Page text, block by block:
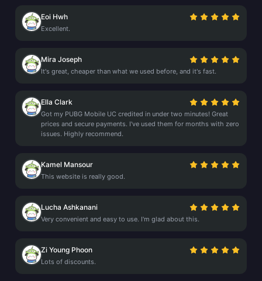
Eoi Hwh
Excellent.
Mira Joseph
It's great, cheaper than what we used before, and it's fast.
Ella Clark
Got my PUBG Mobile UC credited in under two minutes! Great
prices and secure payments. I've used them for months with zero
issues. Highly recommend.
Kamel Mansour
This website is really good.
Lucha Ashkanani
Very convenient and easy to use. I'm glad about this.
Zi Young Phoon
Lots of discounts.